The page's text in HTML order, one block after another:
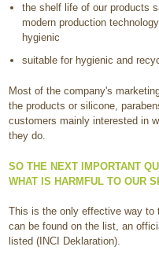
the shelf life of our products
modern production
hygienic
suitable for hygienic and
Most of the company's
the products or silicone,
customers mainly interested in
they do.
SO THE NEXT IMPORTANT
WHAT IS HARMFUL TO OUR
This is the only effective way to
can be found on the list, an
listed (INCI Deklaration).